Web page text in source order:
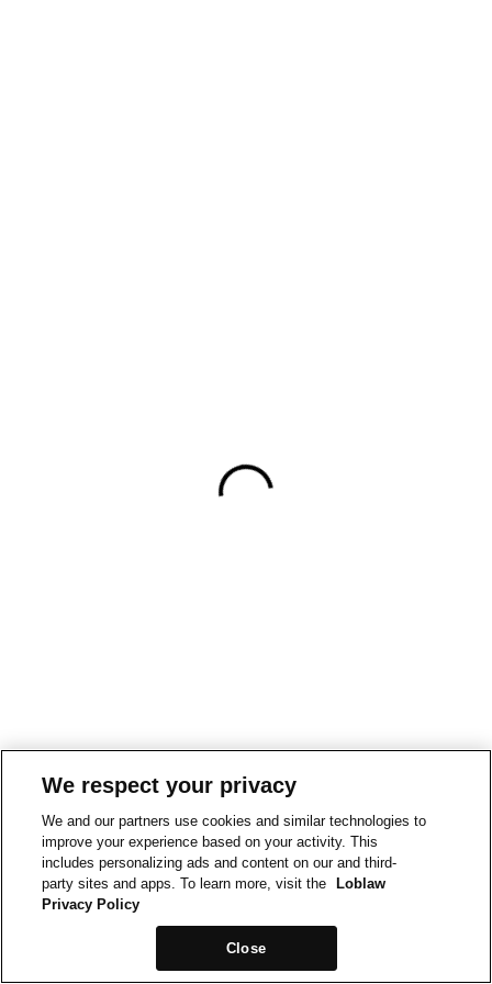
We respect your privacy
We and our partners use cookies and similar technologies to
improve your experience based on your activity. This
includes personalizing ads and content on our and third-
party sites and apps. To learn more, visit the
Loblaw
Privacy Policy
Close